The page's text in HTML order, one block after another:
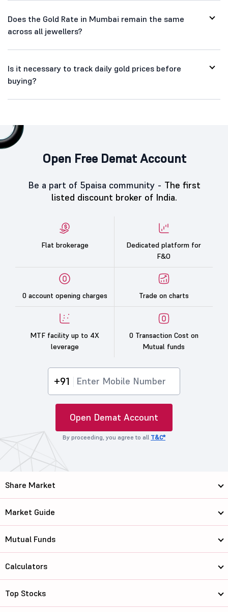
Does the Gold Rate in Mumbai remain the same
across all jewellers?
Is it necessary to track daily gold prices before
buying?
Open Free Demat Account
Be a part of 5paisa community - The first
listed discount broker of India.
Flat brokerage
Dedicated platform for
F&O
0 account opening charges Trade on charts
MTF facility up to 4X
leverage
0 Transaction Cost on
Mutual funds
+91
Open Demat Account
By proceeding, you agree to all T&C*
Share Market
Market Guide
Mutual Funds
Calculators
Top Stocks